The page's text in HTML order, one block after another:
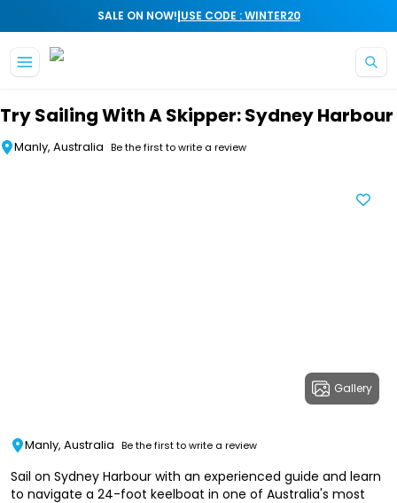
SALE ON NOW!|USE CODE : WINTER20
Try Sailing With A Skipper: Sydney Harbour
Manly, Australia Be the first to write a review
Gallery
Manly, Australia Be the first to write a review
Sail on Sydney Harbour with an experienced guide and learn
to navigate a 24-foot keelboat in one of Australia's most